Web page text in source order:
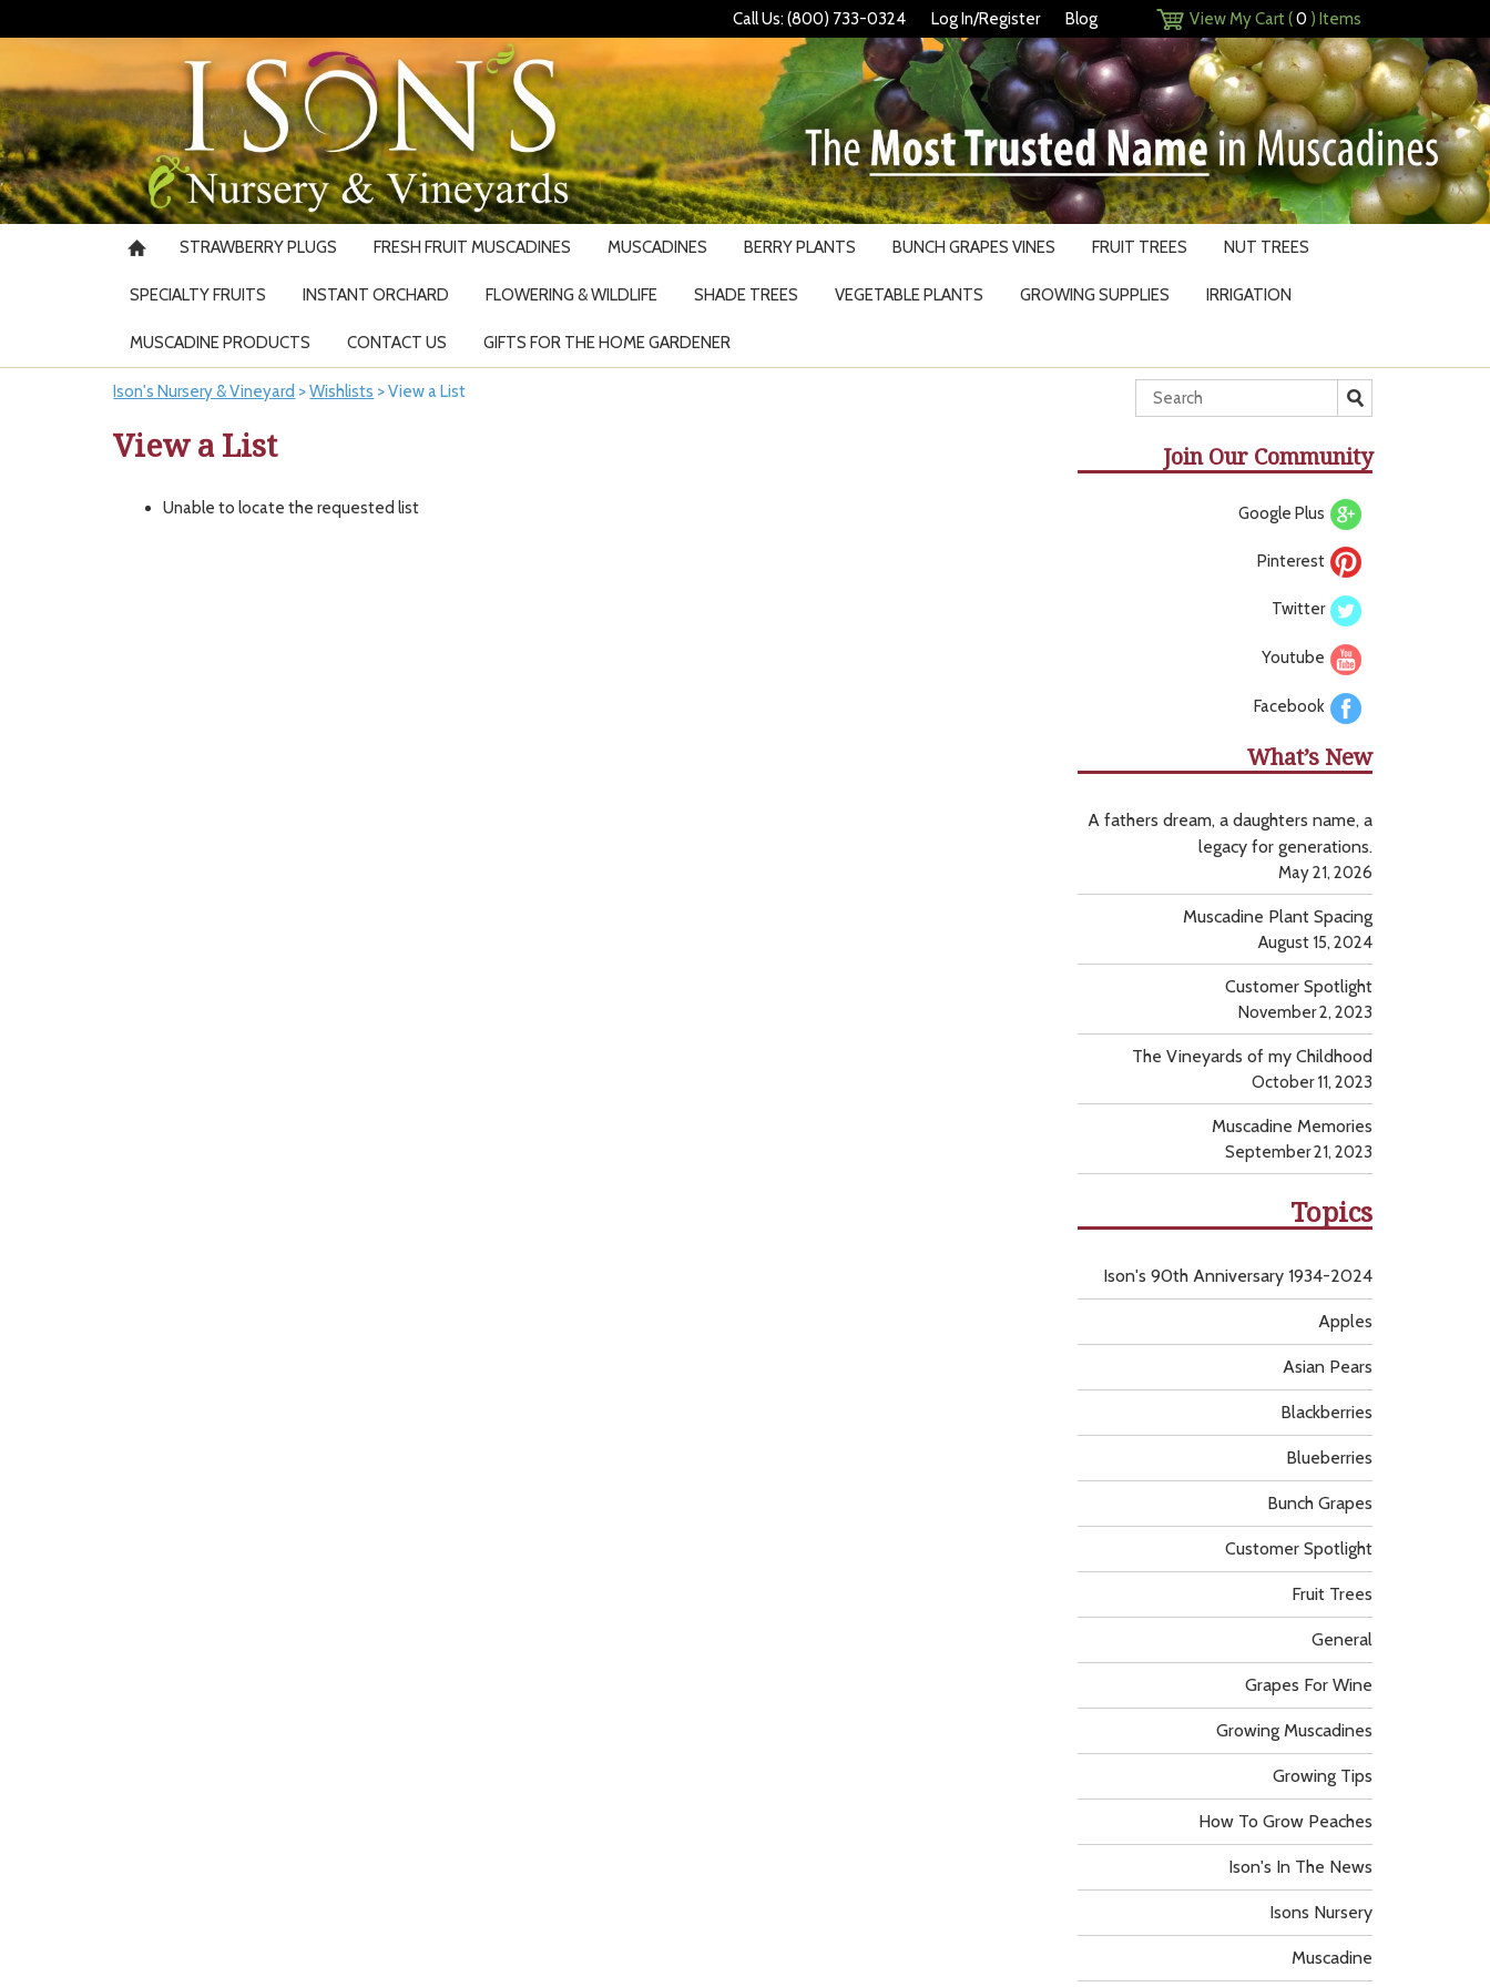
Call Us: (800) 733-0324 Log In/Register Blog View My Cart (0 ) Items
STRAWBERRY PLUGS FRESH FRUIT MUSCADINES MUSCADINES BERRY PLANTS BUNCH GRAPES VINES FRUIT TREES NUT TREES
SPECIALTY FRUITS INSTANT ORCHARD FLOWERING & WILDLIFE SHADE TREES VEGETABLE PLANTS GROWING SUPPLIES IRRIGATION
MUSCADINE PRODUCTS CONTACT US GIFTS FOR THE HOME GARDENER
Ison's Nursery & Vineyard >Wishlists >View a List
View a List
Unable to locate the requested list
Join Our Community
Google Plus
Pinterest
Twitter
Youtube
Facebook
What’s New
A fathers dream, a daughters name, a
legacy for generations.
May 21, 2026
Muscadine Plant Spacing
August 15, 2024
Customer Spotlight
November 2, 2023
The Vineyards of my Childhood
October 11, 2023
Muscadine Memories
September 21, 2023
Topics
Apples
Asian Pears
Blackberries
Blueberries
Bunch Grapes
Customer Spotlight
Fruit Trees
General
Grapes For Wine
Growing Muscadines
Growing Tips
How To Grow Peaches
Ison's 90th Anniversary 1934-2024
Ison's In The News
Isons Nursery
Muscadine